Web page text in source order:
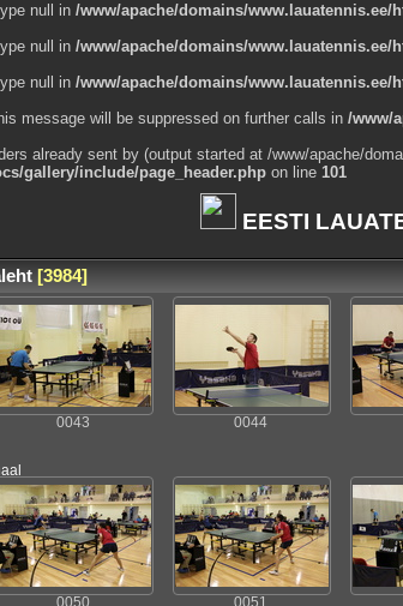
null in /www/apache/domains/
null in /www/apache/domains/
null in /www/apache/domains/
message will be suppressed on further calls in /www/
already sent by (output started at /www/apache/
gallery/include/page_header.php on line 101
EESTI
[3984]
0043 0044
0050 0051